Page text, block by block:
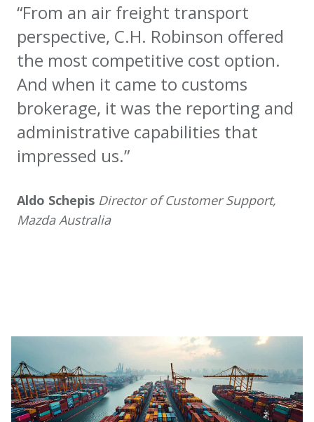
“From an air freight transport
perspective, C.H. Robinson offered
the most competitive cost option.
And when it came to customs
brokerage, it was the reporting and
administrative capabilities that
impressed us.”
Aldo Schepis Director of Customer Support,
Mazda Australia